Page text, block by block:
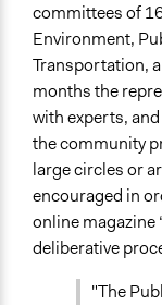
committees of
Environment,
Transportation,
months the
with experts,
the community
large circles or
encouraged in
online magazine
deliberative
"The